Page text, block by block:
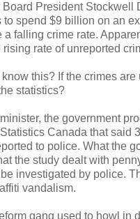
President Stockwell
to spend $9 billion on an
a falling crime rate.
rising rate of unreported
this? If the crimes are
statistics?
the government
Canada that said
to police. What the
the study dealt with
investigated by police.
vandalism.
gang used to howl in